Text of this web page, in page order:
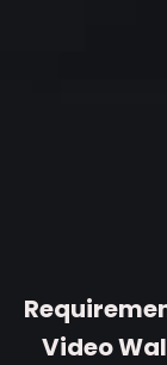
Video